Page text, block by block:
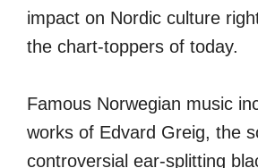
impact on Nordic culture
the chart-toppers of today.
Famous Norwegian music
works of Edvard Greig, the
controversial ear-splitting